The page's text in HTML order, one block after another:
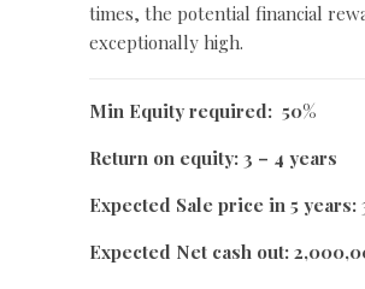
times, the potential financial
exceptionally high.
Min Equity required: 50%
Return on equity: 3 – 4 years
Expected Sale price in 5 years:
Expected Net cash out: